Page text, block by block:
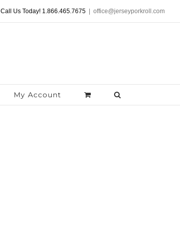
Call Us Today! 1.866.465.7675 office@jerseyporkroll.com
My Account